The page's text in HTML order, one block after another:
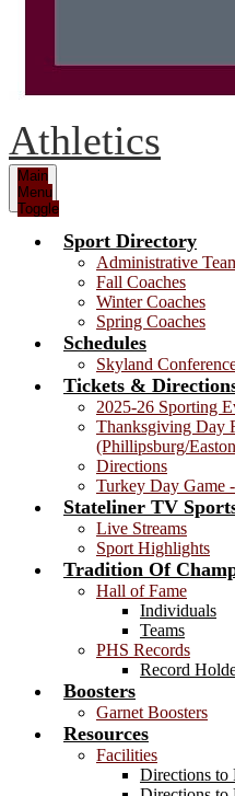
Athletics
Main
Menu
Toggle
Sport Directory
Administrative
Fall Coaches
Winter Coaches
Spring Coaches
Schedules
Skyland
Tickets &
2025-26 Sporting
Thanksgiving Day
(Phillipsburg/
Directions
Turkey Day Game
Stateliner TV
Live Streams
Sport Highlights
Tradition Of
Hall of Fame
Individuals
Teams
PHS Records
Record
Boosters
Garnet Boosters
Resources
Facilities
Directions to